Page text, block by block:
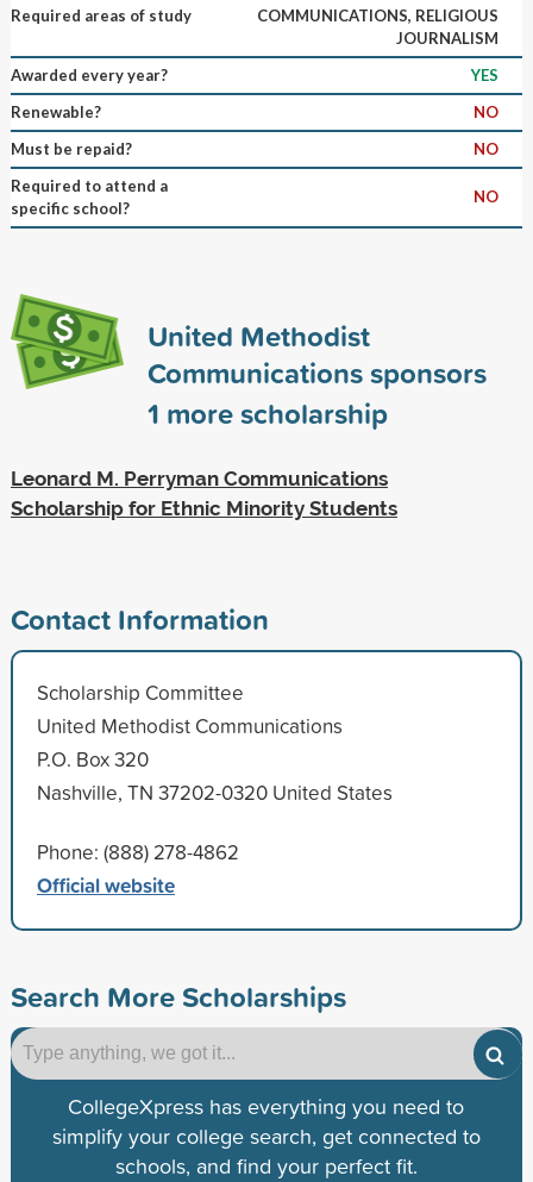
Required areas of study
COMMUNICATIONS, RELIGIOUS
JOURNALISM
Awarded every year?
YES
Renewable?
NO
Must be repaid?
NO
Required to attend a
specific school?
NO
United Methodist
Communications sponsors
1 more scholarship
Leonard M. Perryman Communications
Scholarship for Ethnic Minority Students
Contact Information
Scholarship Committee
United Methodist Communications
P.O. Box 320
Nashville, TN 37202-0320 United States
Phone: (888) 278-4862
Official website
Search More Scholarships
CollegeXpress has everything you need to
simplify your college search, get connected to
schools, and find your perfect fit.